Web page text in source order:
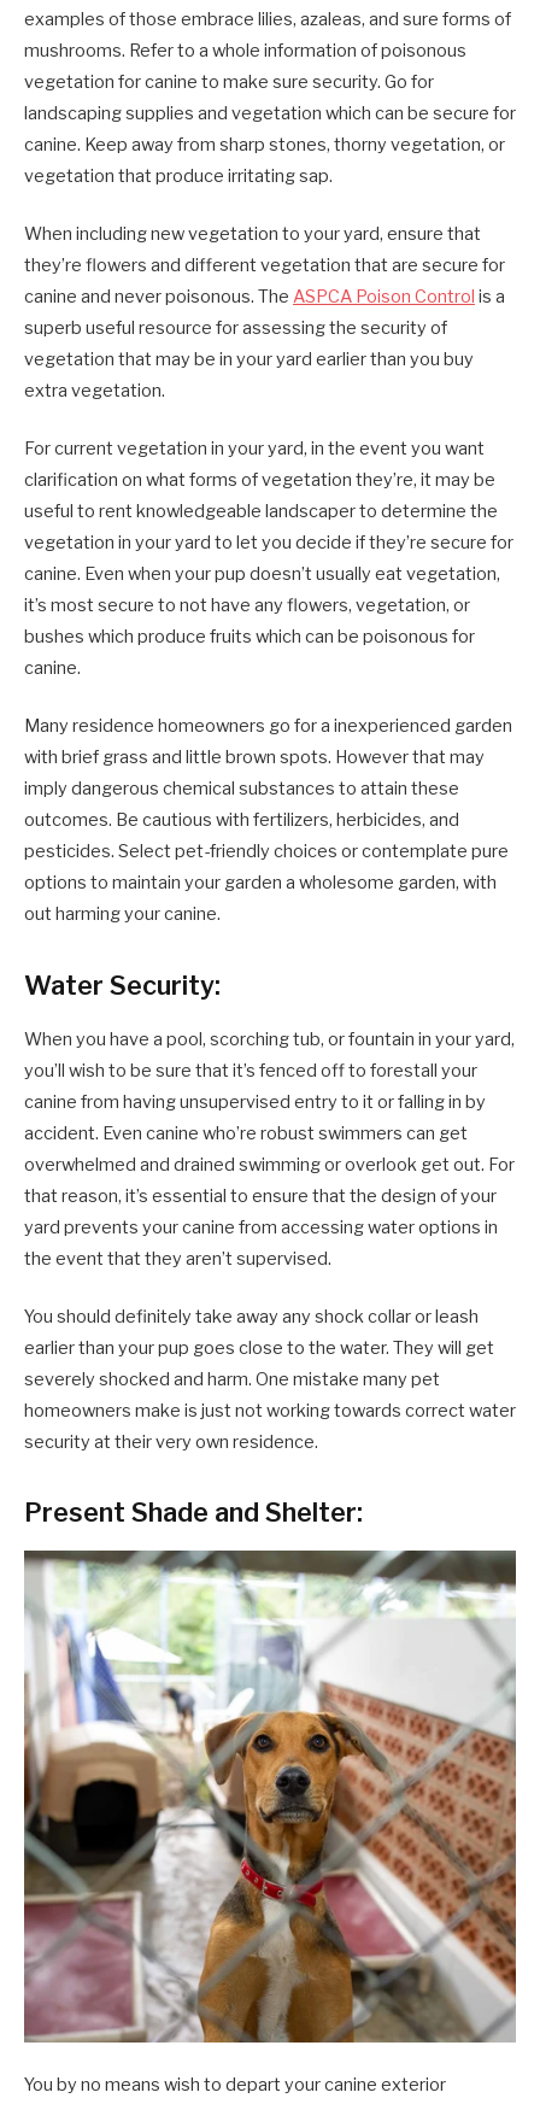
examples of those embrace lilies, azaleas, and sure forms of
mushrooms. Refer to a whole information of poisonous
vegetation for canine to make sure security. Go for
landscaping supplies and vegetation which can be secure for
canine. Keep away from sharp stones, thorny vegetation, or
vegetation that produce irritating sap.
When including new vegetation to your yard, ensure that
they’re flowers and different vegetation that are secure for
canine and never poisonous. The ASPCA Poison Control is a
superb useful resource for assessing the security of
vegetation that may be in your yard earlier than you buy
extra vegetation.
For current vegetation in your yard, in the event you want
clarification on what forms of vegetation they’re, it may be
useful to rent knowledgeable landscaper to determine the
vegetation in your yard to let you decide if they’re secure for
canine. Even when your pup doesn’t usually eat vegetation,
it’s most secure to not have any flowers, vegetation, or
bushes which produce fruits which can be poisonous for
canine.
Many residence homeowners go for a inexperienced garden
with brief grass and little brown spots. However that may
imply dangerous chemical substances to attain these
outcomes. Be cautious with fertilizers, herbicides, and
pesticides. Select pet-friendly choices or contemplate pure
options to maintain your garden a wholesome garden, with
out harming your canine.
Water Security:
When you have a pool, scorching tub, or fountain in your yard,
you’ll wish to be sure that it’s fenced off to forestall your
canine from having unsupervised entry to it or falling in by
accident. Even canine who’re robust swimmers can get
overwhelmed and drained swimming or overlook get out. For
that reason, it’s essential to ensure that the design of your
yard prevents your canine from accessing water options in
the event that they aren’t supervised.
You should definitely take away any shock collar or leash
earlier than your pup goes close to the water. They will get
severely shocked and harm. One mistake many pet
homeowners make is just not working towards correct water
security at their very own residence.
Present Shade and Shelter:
You by no means wish to depart your canine exterior